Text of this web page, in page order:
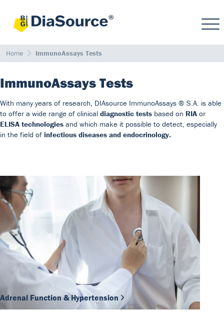
Home ImmunoAssays Tests
ImmunoAssays Tests
With many years of research, DIAsource ImmunoAssays ® S.A. is able
to offer a wide range of clinical diagnostic tests based on RIA or
ELISA technologies and which make it possible to detect, especially
in the field of infectious diseases and endocrinology.
Adrenal Function & Hypertension
DiaSource in the world
Catalogues